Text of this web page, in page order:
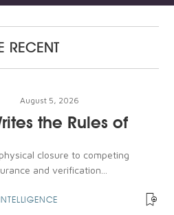
RECENT
August 5, 2026
the Rules of
closure to competing
and verification...